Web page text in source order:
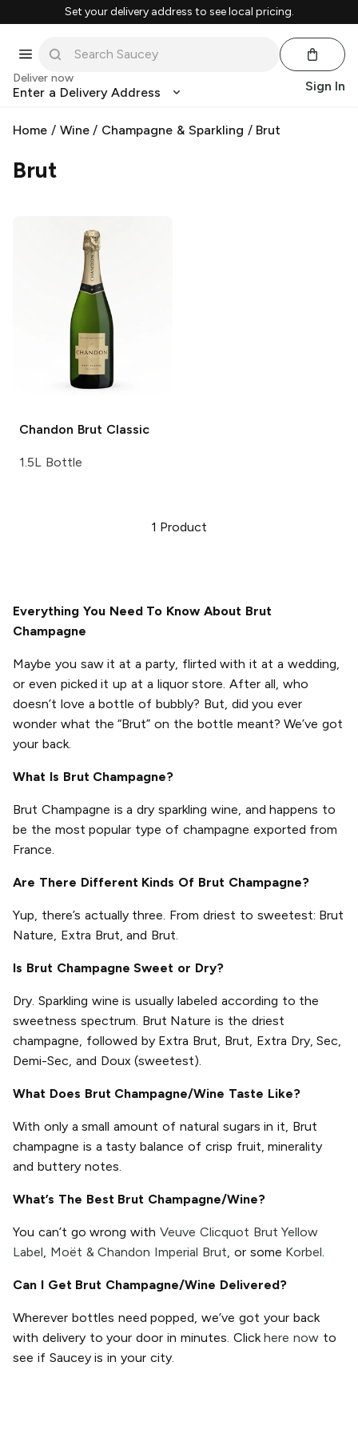
Set your delivery address to see local pricing.
Deliver now
Enter a Delivery Address Sign In
Home / Wine/ Champagne & Sparkling / Brut
Brut
Chandon Brut Classic
1.5L Bottle
1 Product
Everything You Need To Know About Brut
Champagne
Maybe you saw it at a party, flirted with it at a wedding,
or even picked it up at a liquor store. After all, who
doesn’t love a bottle of bubbly? But, did you ever
wonder what the “Brut” on the bottle meant? We’ve got
your back.
What Is Brut Champagne?
Brut Champagne is a dry sparkling wine, and happens to
be the most popular type of champagne exported from
France.
Are There Different Kinds Of Brut Champagne?
Yup, there’s actually three. From driest to sweetest: Brut
Nature, Extra Brut, and Brut.
Is Brut Champagne Sweet or Dry?
Dry. Sparkling wine is usually labeled according to the
sweetness spectrum. Brut Nature is the driest
champagne, followed by Extra Brut, Brut, Extra Dry, Sec,
Demi-Sec, and Doux (sweetest).
What Does Brut Champagne/Wine Taste Like?
With only a small amount of natural sugars in it, Brut
champagne is a tasty balance of crisp fruit, minerality
and buttery notes.
What’s The Best Brut Champagne/Wine?
You can’t go wrong withVeuve Clicquot Brut Yellow
Label, Moët & Chandon Imperial Brut, or some Korbel.
Can I Get Brut Champagne/Wine Delivered?
Wherever bottles need popped, we’ve got your back
with delivery to your door in minutes. Clickhere now to
see if Saucey is in your city.